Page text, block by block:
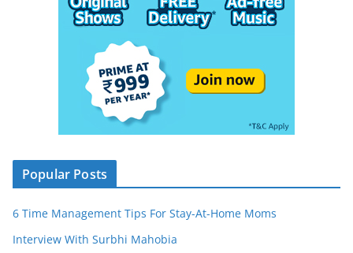
Popular Posts
6 Time Management Tips For Stay-At-Home Moms
Interview With Surbhi Mahobia